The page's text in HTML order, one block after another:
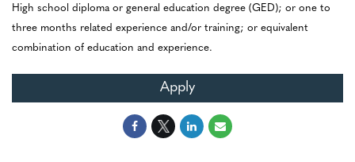
High school diploma or general education degree (GED); or one to
three months related experience and/or training; or equivalent
combination of education and experience.
Apply